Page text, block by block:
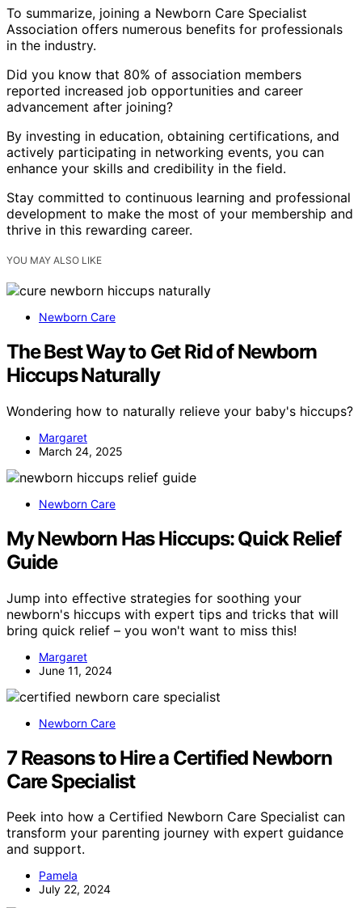
To summarize, joining a Newborn Care Specialist
Association offers numerous benefits for professionals
in the industry.
Did you know that 80% of association members
reported increased job opportunities and career
advancement after joining?
By investing in education, obtaining certifications, and
actively participating in networking events, you can
enhance your skills and credibility in the field.
Stay committed to continuous learning and professional
development to make the most of your membership and
thrive in this rewarding career.
YOU MAY ALSO LIKE
Newborn Care
The Best Way to Get Rid of Newborn
Hiccups Naturally
Wondering how to naturally relieve your baby's hiccups?
Margaret
March 24, 2025
Newborn Care
My Newborn Has Hiccups: Quick Relief
Guide
Jump into effective strategies for soothing your
newborn's hiccups with expert tips and tricks that will
bring quick relief – you won't want to miss this!
Margaret
June 11, 2024
Newborn Care
7 Reasons to Hire a Certified Newborn
Care Specialist
Peek into how a Certified Newborn Care Specialist can
transform your parenting journey with expert guidance
and support.
Pamela
July 22, 2024